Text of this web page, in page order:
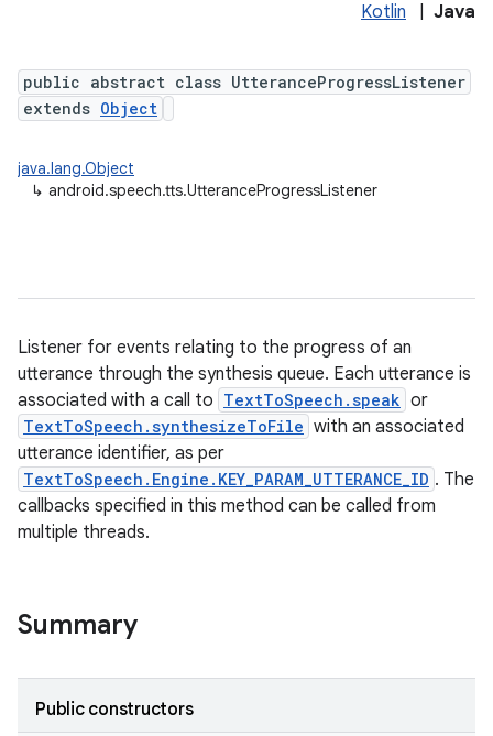
Kotlin Java
public abstract class UtteranceProgressListener
extends Object
java.lang.Object
↳ android.speech.tts.UtteranceProgressListener
Listener for events relating to the progress of an
utterance through the synthesis queue. Each utterance is
associated with a call to TextToSpeech.speak or
TextToSpeech.synthesizeToFile with an associated
utterance identifier, as per
TextToSpeech.Engine.KEY_PARAM_UTTERANCE_ID . The
callbacks specified in this method can be called from
multiple threads.
Summary
Public constructors